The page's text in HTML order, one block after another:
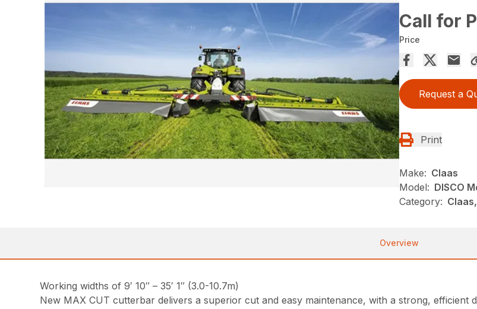
Call for
Price
Request a
Print
Make: Claas
Model: DISCO
Category:
Overview
Working widths of 9′ 10″ – 35′ 1″ (3.0-10.7m)
New MAX CUT cutterbar delivers a superior cut and easy maintenance, with a strong, efficient